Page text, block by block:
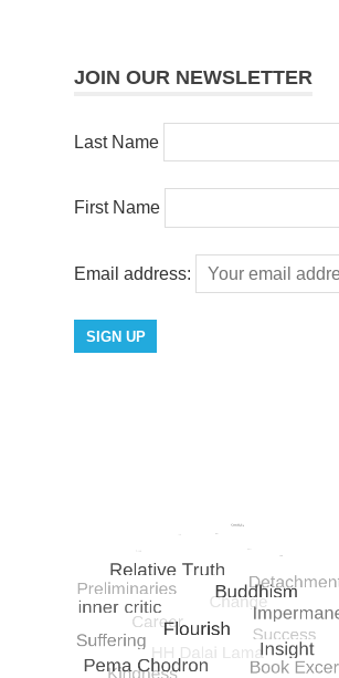
JOIN OUR NEWSLETTER
Last Name
First Name
Email address: